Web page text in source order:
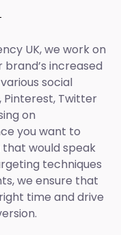
UK, we work on
increased
social
Twitter
on
you want to
would speak
techniques
we ensure that
time and drive